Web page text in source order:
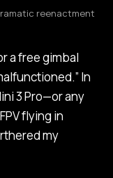
reenactment
a free gimbal
In
3 Pro—or any
flying in
my